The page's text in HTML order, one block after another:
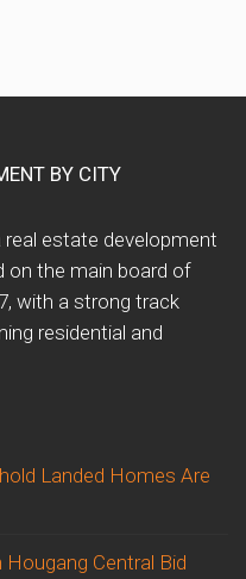
BY CITY
real estate development
on the main board of
with a strong track
residential and
Landed Homes Are
Hougang Central Bid